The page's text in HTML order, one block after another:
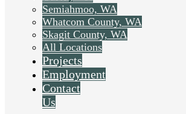
Semiahmoo, WA
Whatcom County, WA
Skagit County, WA
All Locations
Projects
Employment
Contact
Us